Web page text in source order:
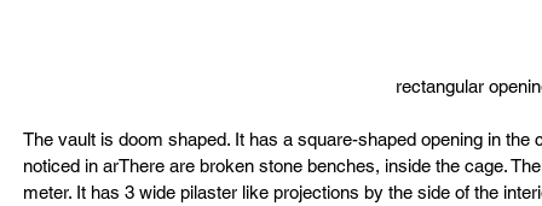
rectangular
The vault is doom shaped. It has a square-shaped opening in
noticed in arThere are broken stone benches, inside the cage.
meter. It has 3 wide pilaster like projections by the side of the